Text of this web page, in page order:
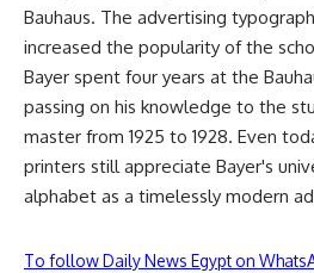
Bauhaus. The advertising
increased the popularity of the
Bayer spent four years at the
passing on his knowledge to the
master from 1925 to 1928. Even
printers still appreciate Bayer's
alphabet as a timelessly modern
To follow Daily News Egypt on